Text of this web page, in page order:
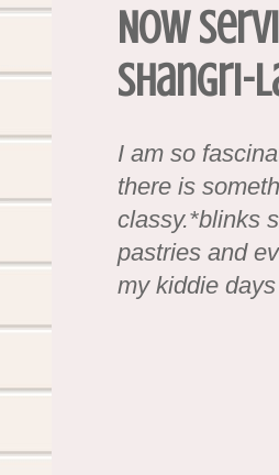
Now
Shangri-
I am so
there is
classy.*blinks
pastries and
my kiddie